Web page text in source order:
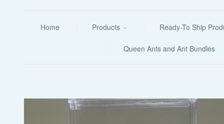
Home Products Ready-To Ship
Queen Ants and Ant Bundles